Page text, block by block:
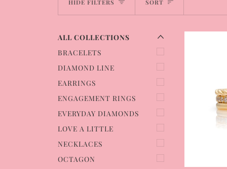
HIDE FILTERS SORT
ALL COLLECTIONS
HIDE MENU
BRACELETS
DIAMOND LINE
EARRINGS
ENGAGEMENT RINGS
EVERYDAY DIAMONDS
LOVE A LITTLE
NECKLACES
OCTAGON